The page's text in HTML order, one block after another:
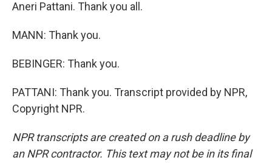
Aneri Pattani. Thank you all.
MANN: Thank you.
BEBINGER: Thank you.
PATTANI: Thank you. Transcript provided by NPR,
Copyright NPR.
NPR transcripts are created on a rush deadline by
an NPR contractor. This text may not be in its final